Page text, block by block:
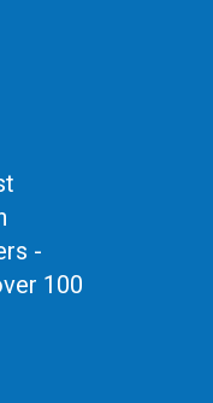
-
100